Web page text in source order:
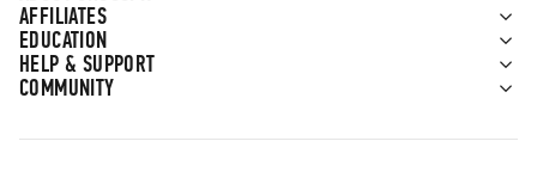
AFFILIATES
EDUCATION
HELP & SUPPORT
COMMUNITY